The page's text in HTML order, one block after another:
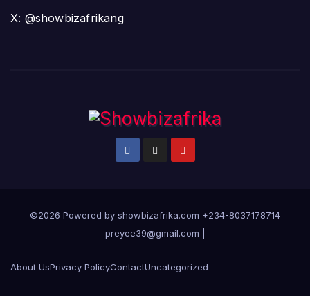
X: @showbizafrikang
©2026 Powered by showbizafrika.com +234-8037178714
preyee39@gmail.com
About UsPrivacy PolicyContactUncategorized